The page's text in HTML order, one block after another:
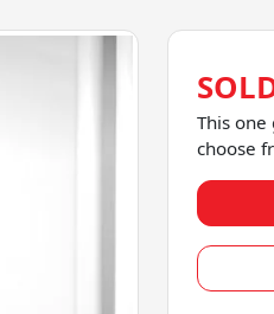
This
choose